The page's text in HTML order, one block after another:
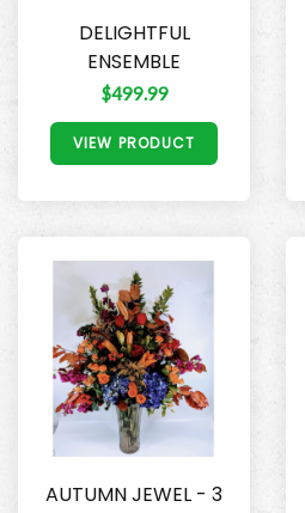
DELIGHTFUL
ENSEMBLE
$499.99
VIEW PRODUCT
AUTUMN JEWEL - 3